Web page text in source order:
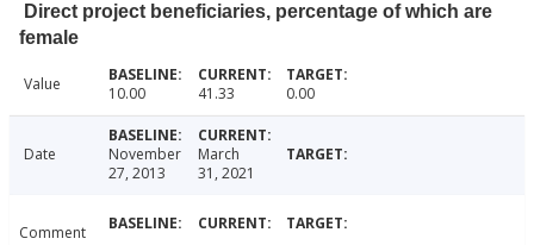
Direct project beneficiaries, percentage of which are
female
Value 10.00 41.33 0.00
Date
November
27, 2013
March
31, 2021
Comment